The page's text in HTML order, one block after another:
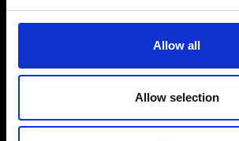
Allow all
Allow selection
VEDRA INC. © Modemonline 2021
Editions's archive
Terms & Conditions